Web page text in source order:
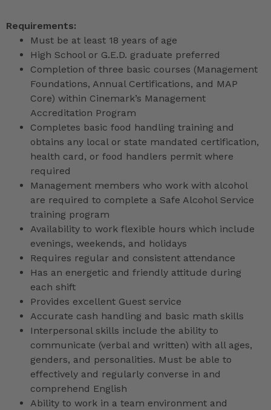
Requirements:
Must be at least 18 years of age
High School or G.E.D. graduate preferred
Completion of three basic courses (Management
Foundations, Annual Certifications, and MAP
Core) within Cinemark’s Management
Accreditation Program
Completes basic food handling training and
obtains any local or state mandated certification,
health card, or food handlers permit where
required
Management members who work with alcohol
are required to complete a Safe Alcohol Service
training program
Availability to work flexible hours which include
evenings, weekends, and holidays
Requires regular and consistent attendance
Has an energetic and friendly attitude during
each shift
Provides excellent Guest service
Accurate cash handling and basic math skills
Interpersonal skills include the ability to
communicate (verbal and written) with all ages,
genders, and personalities. Must be able to
effectively and regularly converse in and
comprehend English
Ability to work in a team environment and